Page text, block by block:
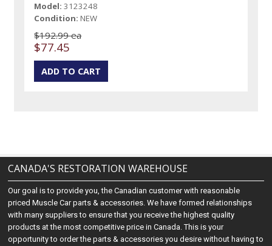
Model: 3123248
Condition: NEW
$192.99 ea
$77.45
CANADA'S RESTORATION WAREHOUSE
Our goal is to provide you, the Canadian customer with reasonable
priced Muscle Car parts & accessories. We have formed relationships
with many suppliers to ensure that you receive the highest quality
products at the most competitive price in Canada. This is your
opportunity to order the parts & accessories you desire without having to